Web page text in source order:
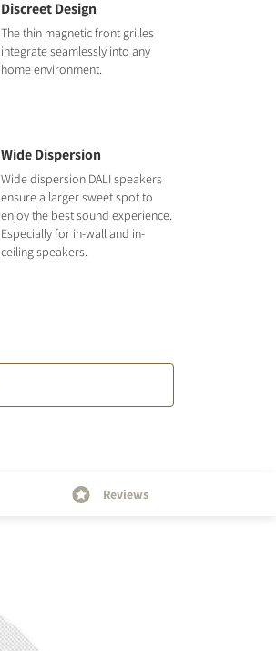
Discreet Design
The thin magnetic front grilles
integrate seamlessly into any
home environment.
Wide Dispersion
Wide dispersion DALI speakers
ensure a larger sweet spot to
enjoy the best sound experience.
Especially for in-wall and in-
ceiling speakers.
Reviews